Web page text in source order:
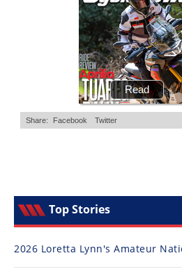
Top Stories
2026 Loretta Lynn's Amateur